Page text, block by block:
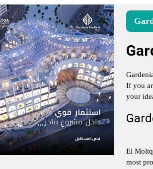
If you
your
El
most